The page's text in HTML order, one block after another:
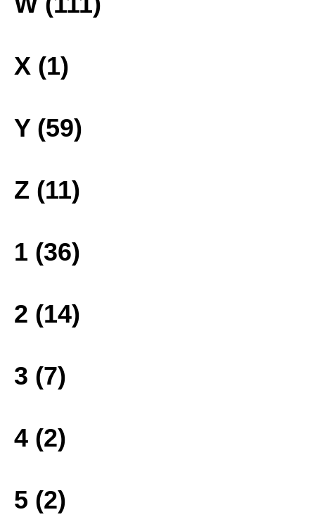
X (1)
Y (59)
Z (11)
1 (36)
2 (14)
3 (7)
4 (2)
5 (2)